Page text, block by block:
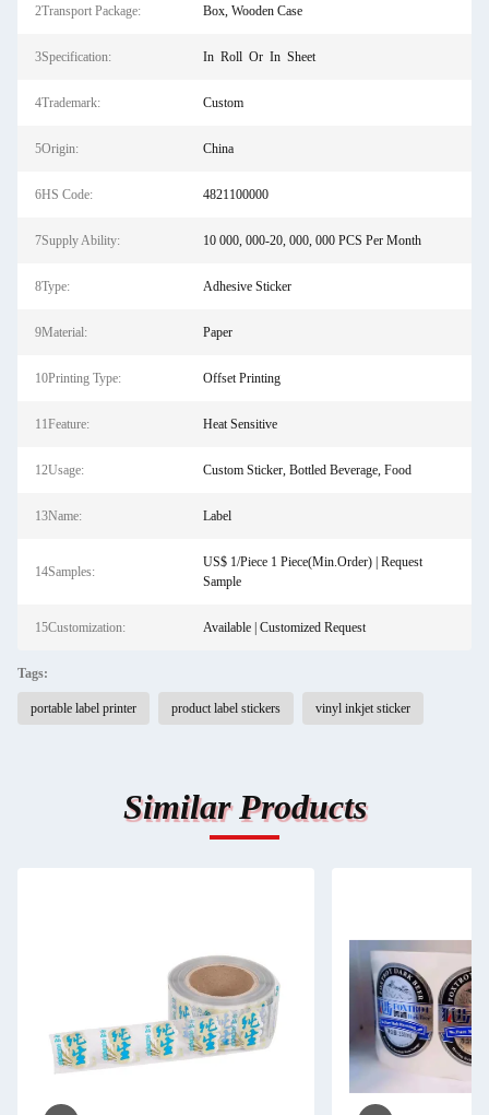
2Transport Package: Box, Wooden Case
3Specification: In Roll Or In Sheet
4Trademark: Custom
5Origin: China
6HS Code: 4821100000
7Supply Ability: 10 000, 000-20, 000, 000 PCS Per Month
8Type: Adhesive Sticker
9Material: Paper
10Printing Type: Offset Printing
11Feature: Heat Sensitive
12Usage: Custom Sticker, Bottled Beverage, Food
13Name: Label
14Samples:
US$ 1/Piece 1 Piece(Min.Order) | Request
Sample
15Customization: Available | Customized Request
Tags:
portable label printer product label stickers vinyl inkjet sticker
Similar Products